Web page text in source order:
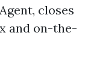
closes
and on-the-